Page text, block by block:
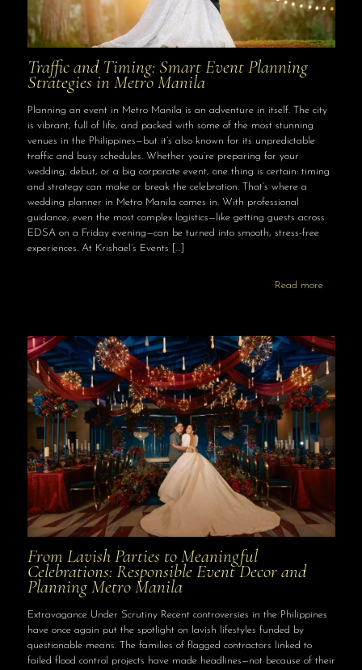
Traffic and Timing: Smart Event Planning
Strategies in Metro Manila
Planning an event in Metro Manila is an adventure in itself. The city
is vibrant, full of life, and packed with some of the most stunning
venues in the Philippines—but it’s also known for its unpredictable
traffic and busy schedules. Whether you’re preparing for your
wedding, debut, or a big corporate event, one thing is certain: timing
and strategy can make or break the celebration. That’s where a
wedding planner in Metro Manila comes in. With professional
guidance, even the most complex logistics—like getting guests across
EDSA on a Friday evening—can be turned into smooth, stress-free
experiences. At Krishael’s Events […]
Read more
From Lavish Parties to Meaningful
Celebrations: Responsible Event Decor and
Planning Metro Manila
Extravagance Under Scrutiny Recent controversies in the Philippines
have once again put the spotlight on lavish lifestyles funded by
questionable means. The families of flagged contractors linked to
failed flood control projects have made headlines—not because of their